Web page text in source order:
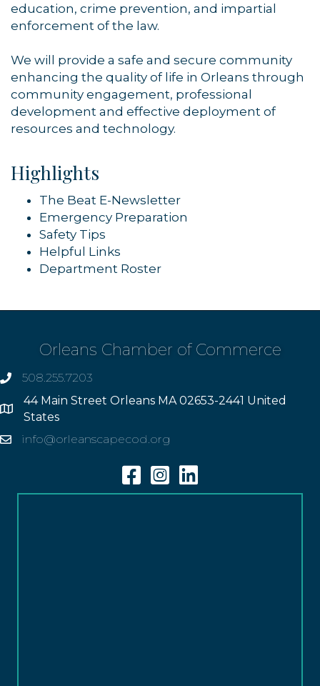
education, crime prevention, and impartial
enforcement of the law.
We will provide a safe and secure community
enhancing the quality of life in Orleans through
community engagement, professional
development and effective deployment of
resources and technology.
Highlights
The Beat E-Newsletter
Emergency Preparation
Safety Tips
Helpful Links
Department Roster
Orleans Chamber of Commerce
phone508.255.7203
Address
44 Main Street Orleans MA 02653-2441 United
States
Emailinfo@orleanscapecod.org
FacebookInstagramLinkedin